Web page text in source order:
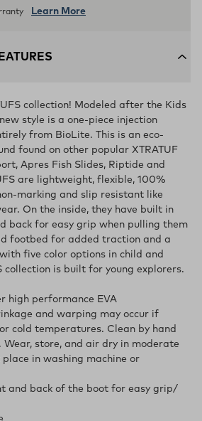
Learn More
collection! Modeled after the Kids
style is a one-piece injection
from BioLite. This is an eco-
found on other popular XTRATUF
Apres Fish Slides, Riptide and
are lightweight, flexible, 100%
marking and slip resistant like
On the inside, they have built in
back for easy grip when pulling them
footbed for added traction and a
five color options in child and
collection is built for young explorers.
high performance EVA
and warping may occur if
cold temperatures. Clean by hand
store, and air dry in moderate
in washing machine or
and back of the boot for easy grip/